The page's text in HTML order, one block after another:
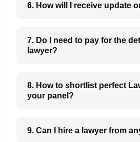
7. Do I need to pay for the
lawyer?
8. How to shortlist perfect Lawyer from
your panel?
9. Can I hire a lawyer